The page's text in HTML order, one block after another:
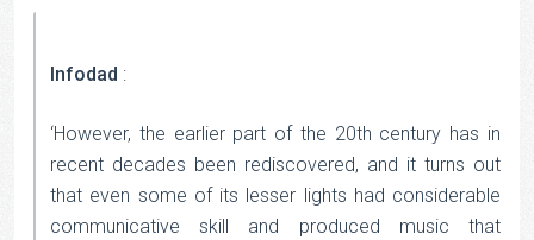
Infodad :
‘However, the earlier part of the 20th century has in
recent decades been rediscovered, and it turns out
that even some of its lesser lights had considerable
communicative skill and produced music that